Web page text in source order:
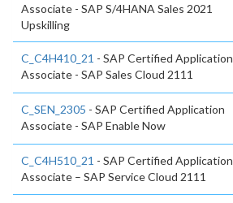
Associate - SAP S/4HANA Sales 2021
Upskilling
C_C4H410_21 - SAP Certified Application
Associate - SAP Sales Cloud 2111
C_SEN_2305 - SAP Certified Application
Associate - SAP Enable Now
C_C4H510_21 - SAP Certified Application
Associate – SAP Service Cloud 2111